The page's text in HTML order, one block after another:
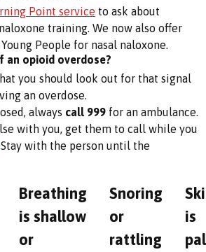
Point service to ask about
training. We now also offer
People for nasal naloxone.
an opioid overdose?
you should look out for that signal
an overdose.
always call 999 for an ambulance.
with you, get them to call while you
Stay with the person until the
Breathing
is shallow
or
Snoring
or
rattling
is